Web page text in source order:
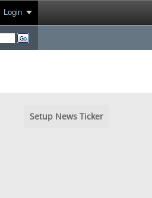
Login
Setup News Ticker